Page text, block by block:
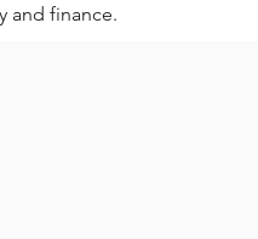
and finance.